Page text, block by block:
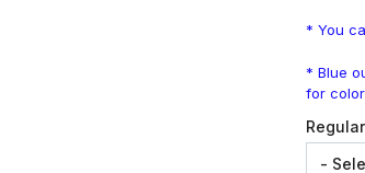
* You
* Blue
for